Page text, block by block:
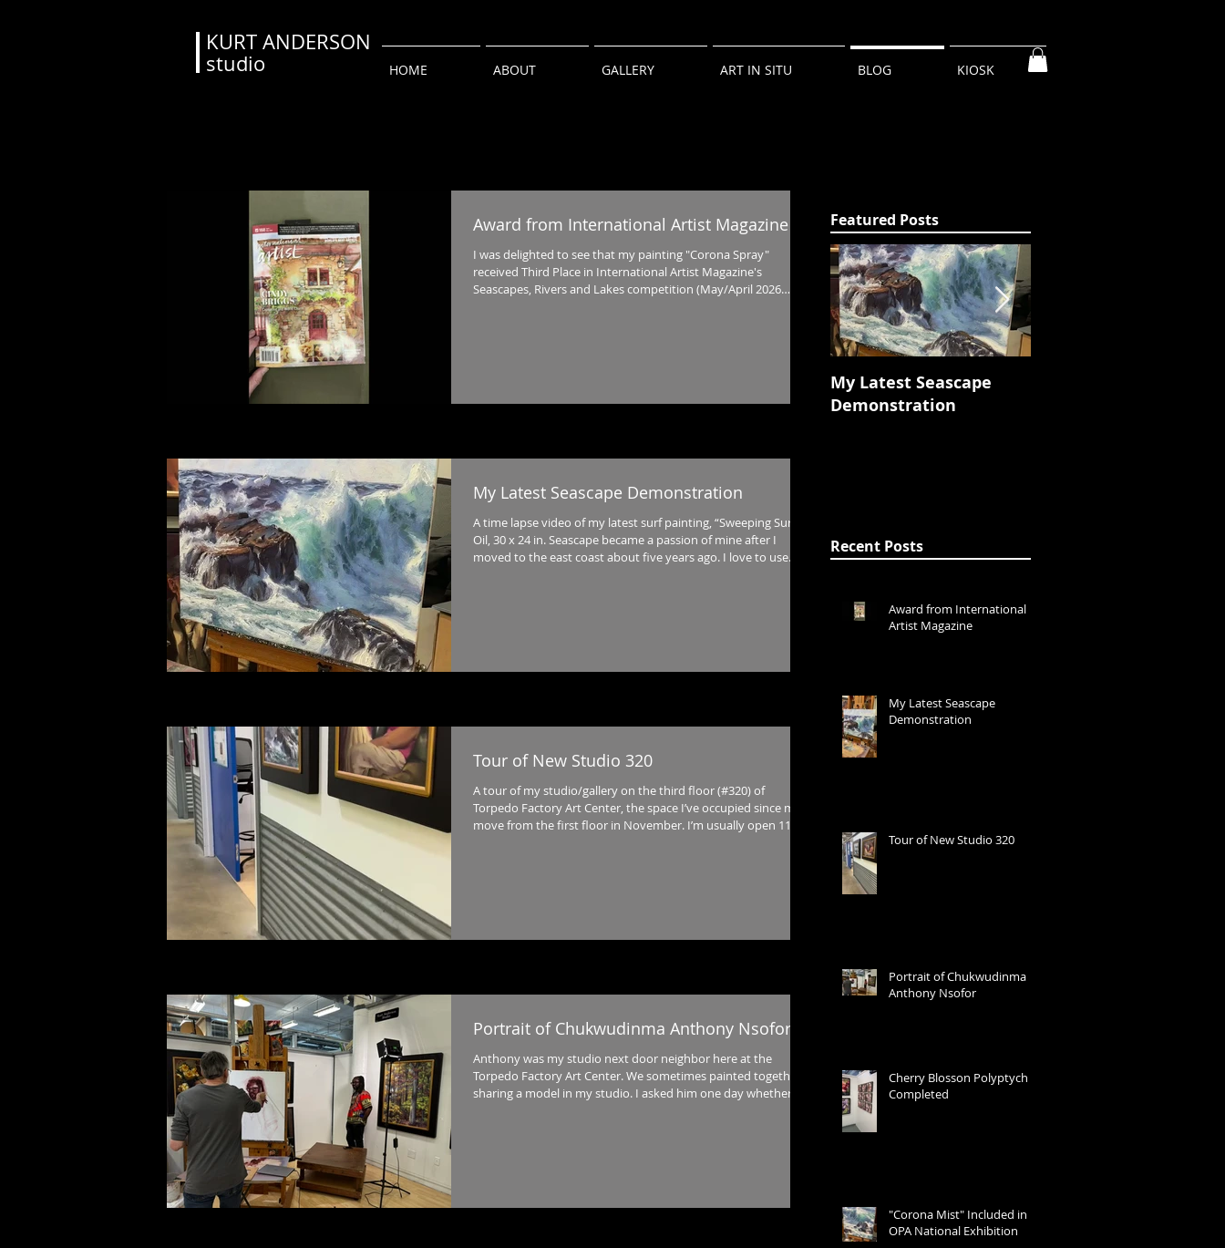
KURT ANDERSON
studio
HOME ABOUT GALLERY ART IN SITU BLOG KIOSK
Award from International Artist Magazine
I was delighted to see that my painting "Corona Spray"
received Third Place in International Artist Magazine's
Seascapes, Rivers and Lakes competition (May/April 2026
My Latest Seascape Demonstration
A time lapse video of my latest surf painting, “Sweeping Surf,”
Oil, 30 x 24 in. Seascape became a passion of mine after I
moved to the east coast about five years ago. I love to use
Tour of New Studio 320
A tour of my studio/gallery on the third floor (#320) of
Torpedo Factory Art Center, the space I’ve occupied since my
move from the first floor in November. I’m usually open 11-5
Portrait of Chukwudinma Anthony Nsofor
Anthony was my studio next door neighbor here at the
Torpedo Factory Art Center. We sometimes painted together
sharing a model in my studio. I asked him one day whether he
Featured Posts
My Latest Seascape
Demonstration
Recent Posts
Award from International
Artist Magazine
My Latest Seascape
Demonstration
Tour of New Studio 320
Portrait of Chukwudinma
Anthony Nsofor
Cherry Blosson Polyptych
Completed
"Corona Mist" Included in
OPA National Exhibition